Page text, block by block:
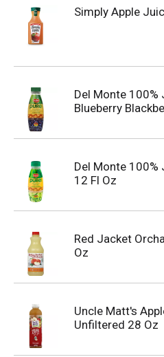
Simply Apple
Del Monte 100%
Blueberry
Del Monte 100%
12 Fl Oz
Red Jacket
Oz
Uncle Matt's
Unfiltered 28 Oz